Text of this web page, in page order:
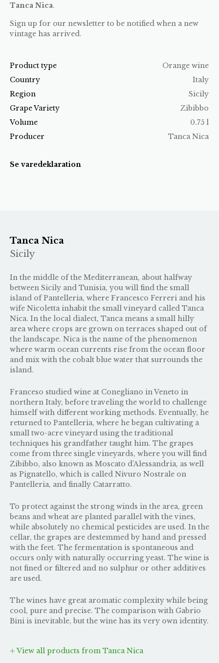
Product type
Orange wine
Country
Italy
Region
Sicily
Grape Variety
Zibibbo
Volume
0.75 l
Producer
Tanca Nica
Se varedeklaration
Tanca Nica.
Sign up for our newsletter to be notified when a new
vintage has arrived.
Tanca Nica
Sicily
In the middle of the Mediterranean, about halfway
between Sicily and Tunisia, you will find the small
island of Pantelleria, where Francesco Ferreri and his
wife Nicoletta inhabit the small vineyard called Tanca
Nica. In the local dialect, Tanca means a small hilly
area where crops are grown on terraces shaped out of
the landscape. Nica is the name of the phenomenon
where warm ocean currents rise from the ocean floor
and mix with the cobalt blue water that surrounds the
island.
Franceso studied wine at Conegliano in Veneto in
northern Italy, before traveling the world to challenge
himself with different working methods. Eventually, he
returned to Pantelleria, where he began cultivating a
small two-acre vineyard using the traditional
techniques his grandfather taught him. The grapes
come from three single vineyards, where you will find
Zibibbo, also known as Moscato d’Alessandria, as well
as Pignatello, which is called Nivuro Nostrale on
Pantelleria, and finally Catarratto.
To protect against the strong winds in the area, green
beans and wheat are planted parallel with the vines,
while absolutely no chemical pesticides are used. In the
cellar, the grapes are destemmed by hand and pressed
with the feet. The fermentation is spontaneous and
occurs only with naturally occurring yeast. The wine is
not fined or filtered and no sulphur or other additives
are used.
The wines have great aromatic complexity while being
cool, pure and precise. The comparison with Gabrio
Bini is inevitable, but the wine has its very own identity.
View all products from Tanca Nica